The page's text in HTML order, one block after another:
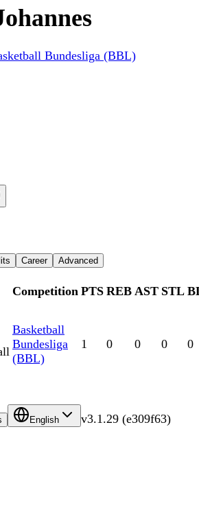
Bundesliga (BBL)
Career Advanced
Competition PTS REB AST STL
Basketball
Bundesliga
(BBL)
1 0 0 0 0
English v3.1.29 (e309f63)